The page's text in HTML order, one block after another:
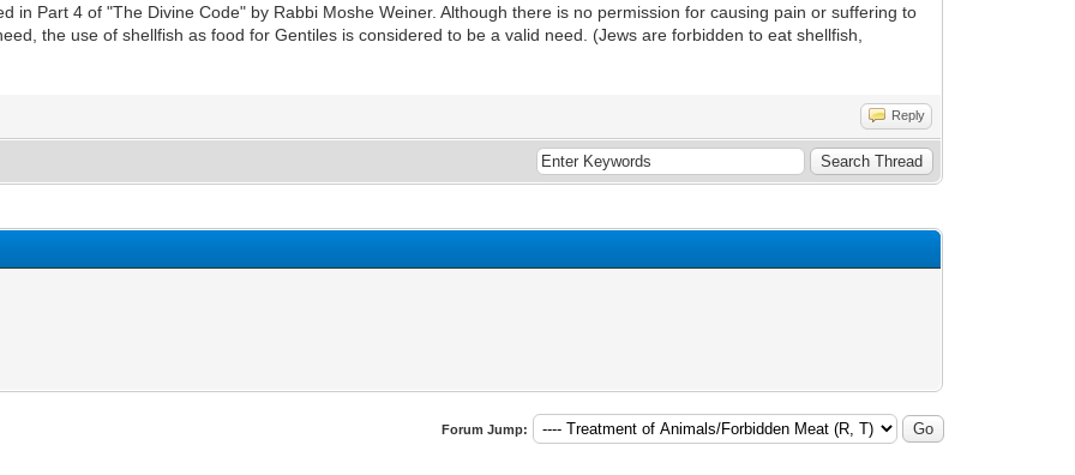
in Part 4 of "The Divine Code" by Rabbi Moshe Weiner. Although there is no permission for causing pain or suffering to
the use of shellfish as food for Gentiles is considered to be a valid need. (Jews are forbidden to eat shellfish,
Reply
Forum Jump: